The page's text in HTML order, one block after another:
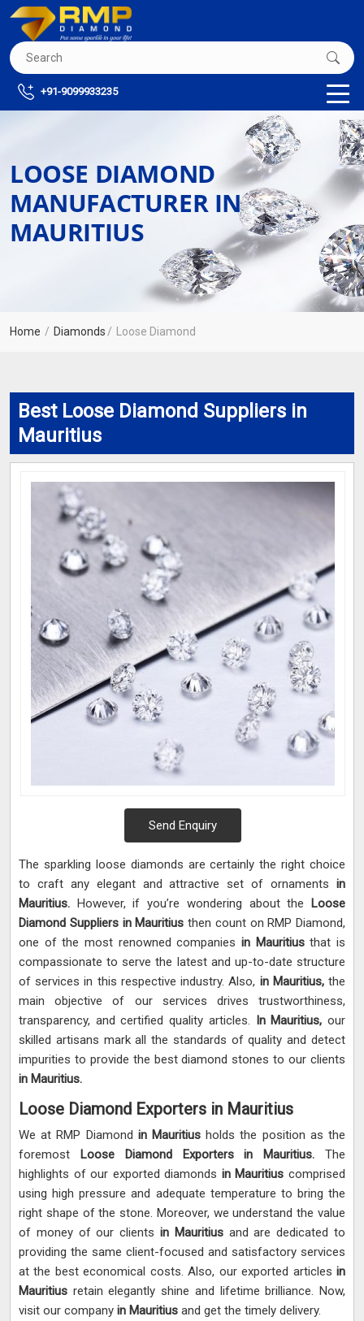
+91-9099933235
LOOSE DIAMOND
MANUFACTURER IN
MAURITIUS
Home Diamonds Loose Diamond
Best Loose Diamond Suppliers in
Mauritius
Send Enquiry
The sparkling loose diamonds are certainly the right choice
to craft any elegant and attractive set of ornaments in
Mauritius. However, if you’re wondering about the Loose
Diamond Suppliers in Mauritius then count on RMP Diamond,
one of the most renowned companies in Mauritiusthat is
compassionate to serve the latest and up-to-date structure
of services in this respective industry. Also, in Mauritius,the
main objective of our services drives trustworthiness,
transparency, and certified quality articles. In Mauritius,our
skilled artisans mark all the standards of quality and detect
impurities to provide the best diamond stones to our clients
in Mauritius.
Loose Diamond Exporters in Mauritius
We at RMP Diamond in Mauritiusholds the position as the
foremost Loose Diamond Exporters in Mauritius.The
highlights of our exported diamonds in Mauritius comprised
using high pressure and adequate temperature to bring the
right shape of the stone. Moreover, we understand the value
of money of our clients in Mauritius and are dedicated to
providing the same client-focused and satisfactory services
at the best economical costs. Also, our exported articles in
Mauritius retain elegantly shine and lifetime brilliance. Now,
visit our company in Mauritius and get the timely delivery.